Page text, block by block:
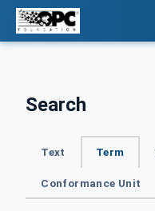
Search
Text Term
Conformance Unit